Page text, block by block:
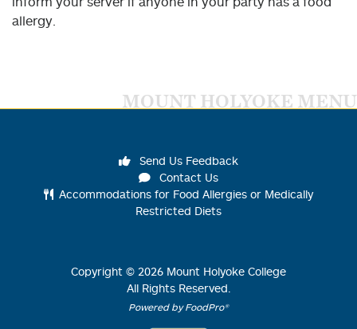
allergy.
MOUNT HOLYOKE MENU
Send Us Feedback
Contact Us
Accommodations for Food Allergies or Medically
Restricted Diets
Copyright © 2026 Mount Holyoke College
All Rights Reserved.
Powered by FoodPro®